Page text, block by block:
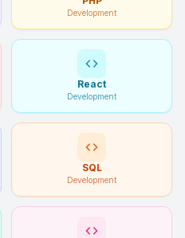
Development
React
Development
SQL
Development